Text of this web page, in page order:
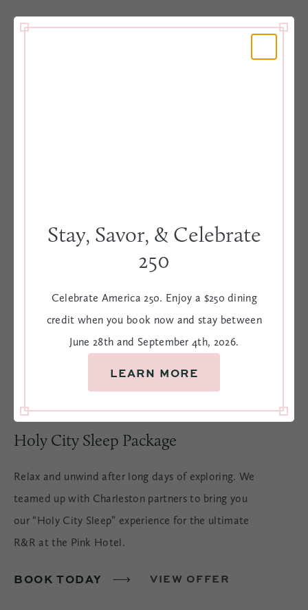
Book your romantic getaway and delight in a warm
Holy City Sleep Package
Relax and unwind after long days of exploring. We
teamed up with Charleston partners to bring you
our “Holy City Sleep” experience for the ultimate
R&R at the Pink Hotel.
BOOK TODAY VIEW OFFER
Stay, Savor, & Celebrate
250
Celebrate America 250. Enjoy a $250 dining
credit when you book now and stay between
June 28th and September 4th, 2026.
LEARN MORE